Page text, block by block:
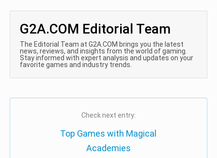
G2A.COM Editorial Team
The Editorial Team at G2A.COM brings you the latest
news, reviews, and insights from the world of gaming.
Stay informed with expert analysis and updates on your
favorite games and industry trends.
Check next entry:
Top Games with Magical
Academies